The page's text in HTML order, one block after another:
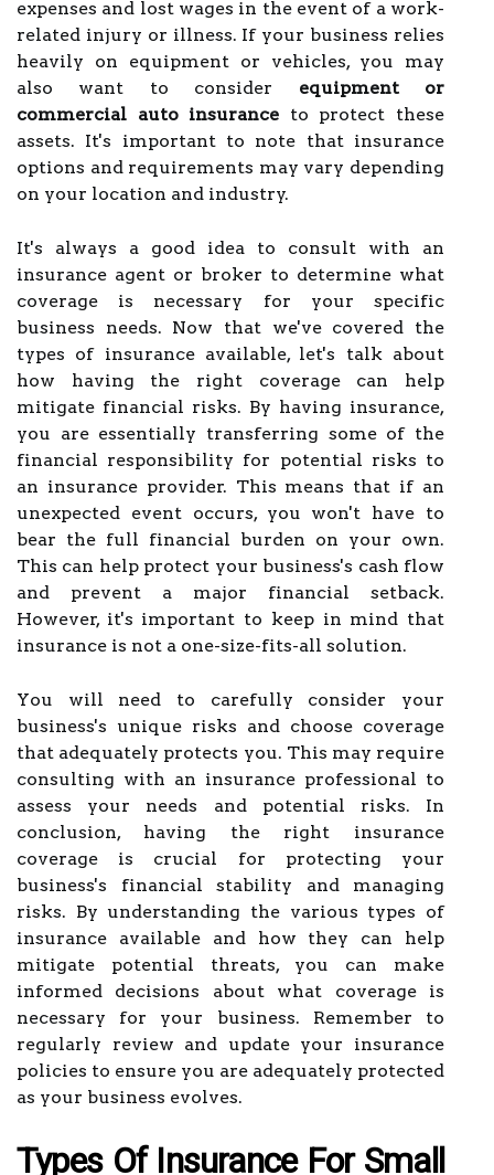
expenses and lost wages in the event of a work-
related injury or illness. If your business relies
heavily on equipment or vehicles, you may
also want to consider equipment or
commercial auto insurance to protect these
assets. It's important to note that insurance
options and requirements may vary depending
on your location and industry.
It's always a good idea to consult with an
insurance agent or broker to determine what
coverage is necessary for your specific
business needs. Now that we've covered the
types of insurance available, let's talk about
how having the right coverage can help
mitigate financial risks. By having insurance,
you are essentially transferring some of the
financial responsibility for potential risks to
an insurance provider. This means that if an
unexpected event occurs, you won't have to
bear the full financial burden on your own.
This can help protect your business's cash flow
and prevent a major financial setback.
However, it's important to keep in mind that
insurance is not a one-size-fits-all solution.
You will need to carefully consider your
business's unique risks and choose coverage
that adequately protects you. This may require
consulting with an insurance professional to
assess your needs and potential risks. In
conclusion, having the right insurance
coverage is crucial for protecting your
business's financial stability and managing
risks. By understanding the various types of
insurance available and how they can help
mitigate potential threats, you can make
informed decisions about what coverage is
necessary for your business. Remember to
regularly review and update your insurance
policies to ensure you are adequately protected
as your business evolves.
Types Of Insurance For Small